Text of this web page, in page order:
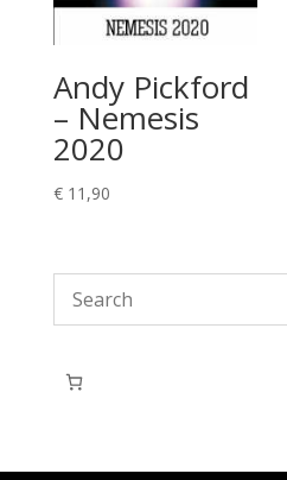
Andy Pickford
– Nemesis
2020
€11,90